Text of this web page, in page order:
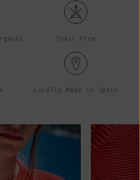
Toxic Free
Locally Made in Spain